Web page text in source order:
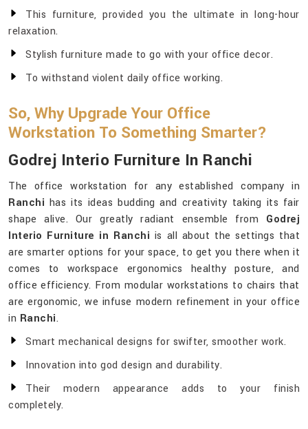
This furniture, provided you the ultimate in long-hour
relaxation.
Stylish furniture made to go with your office decor.
To withstand violent daily office working.
So, Why Upgrade Your Office
Workstation To Something Smarter?
Godrej Interio Furniture In Ranchi
The office workstation for any established company in
Ranchi has its ideas budding and creativity taking its fair
shape alive. Our greatly radiant ensemble from Godrej
Interio Furniture in Ranchi is all about the settings that
are smarter options for your space, to get you there when it
comes to workspace ergonomics healthy posture, and
office efficiency. From modular workstations to chairs that
are ergonomic, we infuse modern refinement in your office
in Ranchi.
Smart mechanical designs for swifter, smoother work.
Innovation into god design and durability.
Their modern appearance adds to your finish
completely.